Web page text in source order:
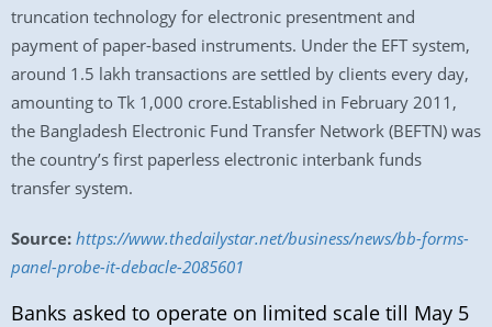
truncation technology for electronic presentment and
payment of paper-based instruments. Under the EFT system,
around 1.5 lakh transactions are settled by clients every day,
amounting to Tk 1,000 crore.Established in February 2011,
the Bangladesh Electronic Fund Transfer Network (BEFTN) was
the country’s first paperless electronic interbank funds
transfer system.
Source: https://www.thedailystar.net/business/news/bb-forms-
panel-probe-it-debacle-2085601
Banks asked to operate on limited scale till May 5